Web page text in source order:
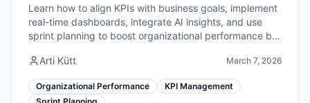
Learn how to align KPIs with business goals, implement
real-time dashboards, integrate AI insights, and use
sprint planning to boost organizational performance by
Arti Kütt
March 7, 2026
Organizational Performance
KPI Management